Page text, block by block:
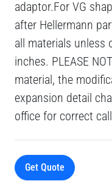
adaptor.For VG
after Hellermann
all materials unless
inches. PLEASE
material, the
expansion detail
office for correct
Get Quote